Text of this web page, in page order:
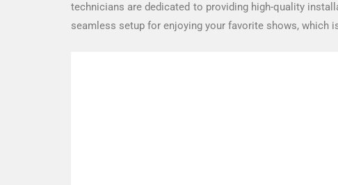
technicians are dedicated to providing high-quality
seamless setup for enjoying your favorite shows, which